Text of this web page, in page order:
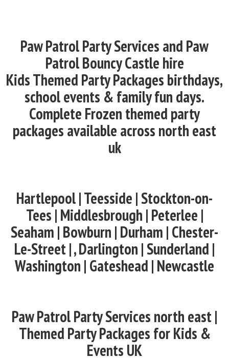
Paw Patrol Party Services and Paw
Patrol Bouncy Castle hire
Kids Themed Party Packages birthdays,
school events & family fun days.
Complete Frozen themed party
packages available across north east
uk
Hartlepool | Teesside | Stockton-on-
Tees | Middlesbrough | Peterlee |
Seaham | Bowburn | Durham | Chester-
Le-Street | , Darlington | Sunderland |
Washington | Gateshead | Newcastle
Paw Patrol Party Services north east |
Themed Party Packages for Kids &
Events UK